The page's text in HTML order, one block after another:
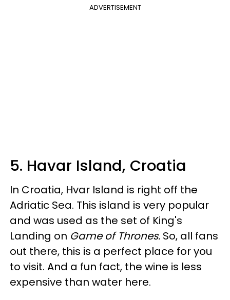
ADVERTISEMENT
5. Havar Island, Croatia
In Croatia, Hvar Island is right off the
Adriatic Sea. This island is very popular
and was used as the set of King's
Landing on Game of Thrones. So, all fans
out there, this is a perfect place for you
to visit. And a fun fact, the wine is less
expensive than water here.